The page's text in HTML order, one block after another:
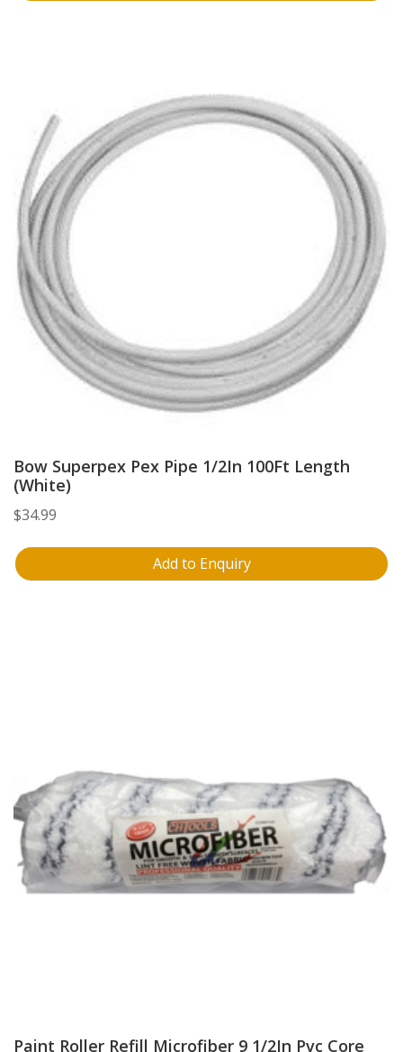
Bow Superpex Pex Pipe 1/2In 100Ft Length
(White)
$34.99
Add to Enquiry
Paint Roller Refill Microfiber 9 1/2In Pvc Core